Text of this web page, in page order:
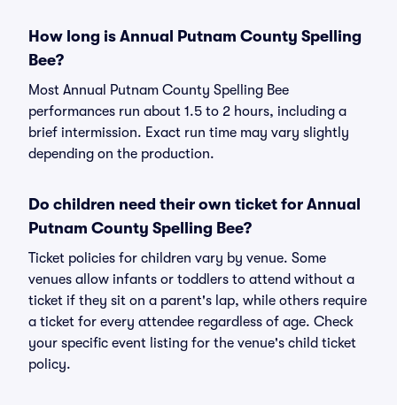
How long is Annual Putnam County Spelling
Bee?
Most Annual Putnam County Spelling Bee
performances run about 1.5 to 2 hours, including a
brief intermission. Exact run time may vary slightly
depending on the production.
Do children need their own ticket for Annual
Putnam County Spelling Bee?
Ticket policies for children vary by venue. Some
venues allow infants or toddlers to attend without a
ticket if they sit on a parent's lap, while others require
a ticket for every attendee regardless of age. Check
your specific event listing for the venue's child ticket
policy.